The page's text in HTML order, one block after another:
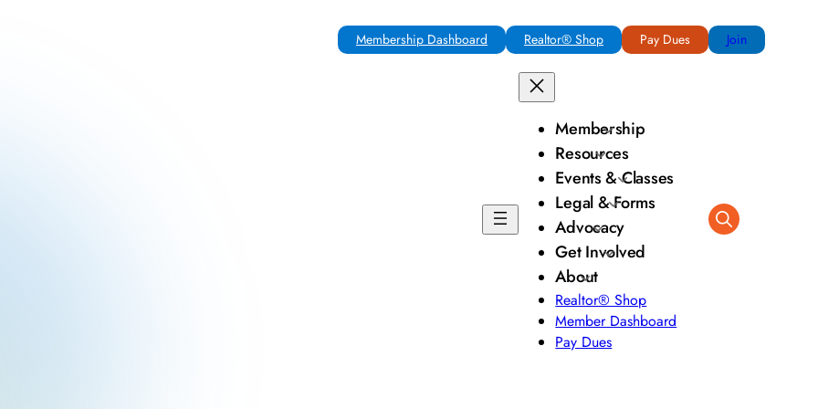
Membership Dashboard Realtor® Shop Pay Dues Join
Membership
Resources
Events & Classes
Legal & Forms
Advocacy
Get Involved
About
Realtor® Shop
Member Dashboard
Pay Dues